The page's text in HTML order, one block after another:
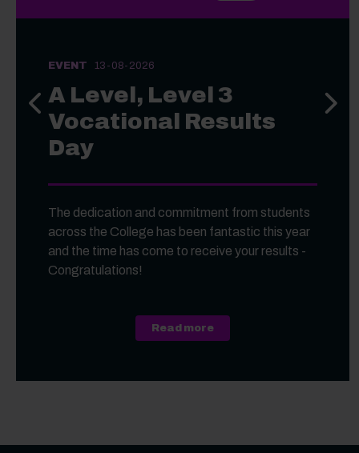
EVENT 13-08-2026
A Level, Level 3
Vocational Results
Day
The dedication and commitment from students
across the College has been fantastic this year
and the time has come to receive your results -
Congratulations!
Read moreabout A Level, Level 3
Previous slide Next